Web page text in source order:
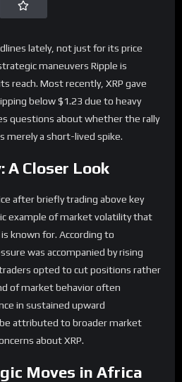
lately, not just for its price
maneuvers Ripple is
reach. Most recently, XRP gave
below $1.23 due to heavy
questions about whether the rally
merely a short-lived spike.
Closer Look
after briefly trading above key
example of market volatility that
known for. According to
was accompanied by rising
opted to cut positions rather
of market behavior often
in sustained upward
attributed to broader market
about XRP.
Moves in Africa